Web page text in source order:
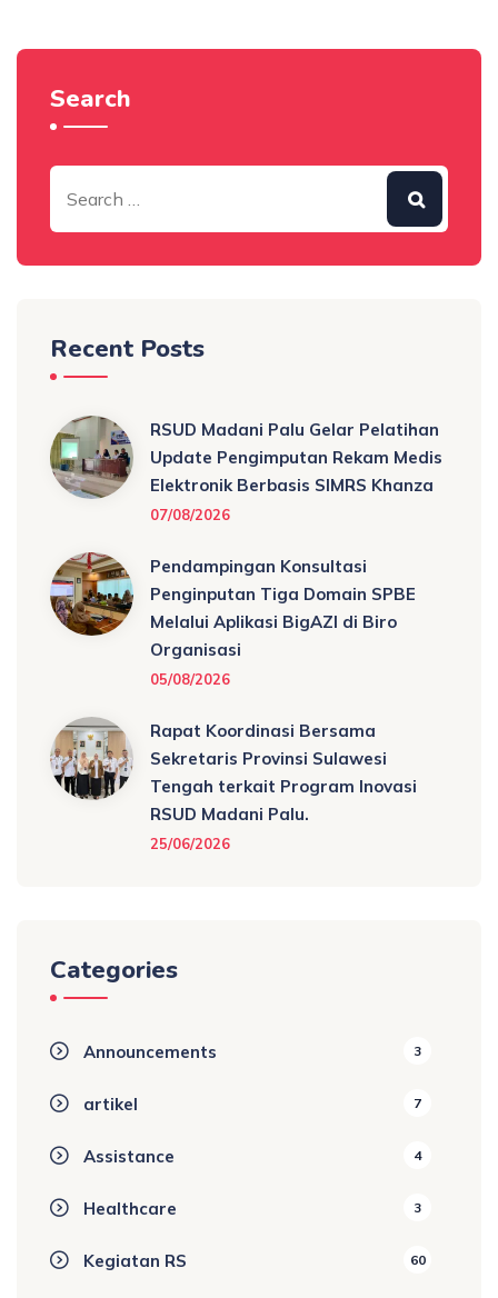
Search
Recent Posts
RSUD Madani Palu Gelar Pelatihan
Update Pengimputan Rekam Medis
Elektronik Berbasis SIMRS Khanza
07/08/2026
Pendampingan Konsultasi
Penginputan Tiga Domain SPBE
Melalui Aplikasi BigAZI di Biro
Organisasi
05/08/2026
Rapat Koordinasi Bersama
Sekretaris Provinsi Sulawesi
Tengah terkait Program Inovasi
RSUD Madani Palu.
25/06/2026
Categories
Announcements 3
artikel 7
Assistance 4
Healthcare 3
Kegiatan RS 60